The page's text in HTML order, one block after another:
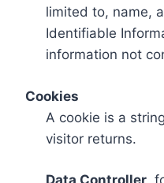
limited to, name,
Identifiable
information not
Cookies
A cookie is a
visitor returns.
Data Controller,